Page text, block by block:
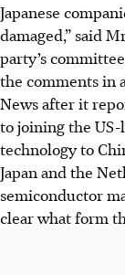
Japanese
damaged,” said
party’s
the comments in
News after it
to joining the
technology to
Japan and the
semiconductor
clear what form